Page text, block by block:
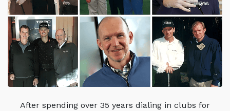
After spending over 35 years dialing in clubs for